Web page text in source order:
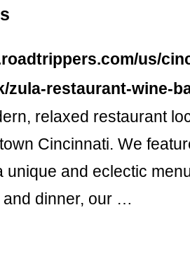
us/
zula-restaurant-wine-
relaxed restaurant
Cincinnati. We
unique and eclectic
and dinner, our …